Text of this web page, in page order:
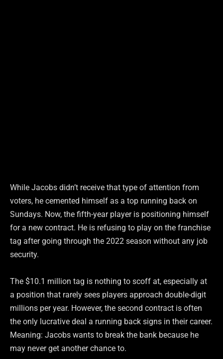
While Jacobs didn’t receive that type of attention from
voters, he cemented himself as a top running back on
Sundays. Now, the fifth-year player is positioning himself
for a new contract. He is refusing to play on the franchise
tag after going through the 2022 season without any job
security.
The $10.1 million tag is nothing to scoff at, especially at
a position that rarely sees players approach double-digit
millions per year. However, the second contract is often
the only lucrative deal a running back signs in their career.
Meaning: Jacobs wants to break the bank because he
may never get another chance to.